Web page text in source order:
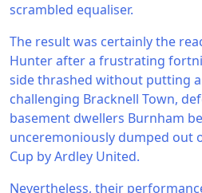
scrambled equaliser.
The result was certainly the
Hunter after a frustrating
side thrashed without putting
challenging Bracknell Town,
basement dwellers Burnham
unceremoniously dumped out
Cup by Ardley United.
Nevertheless, their